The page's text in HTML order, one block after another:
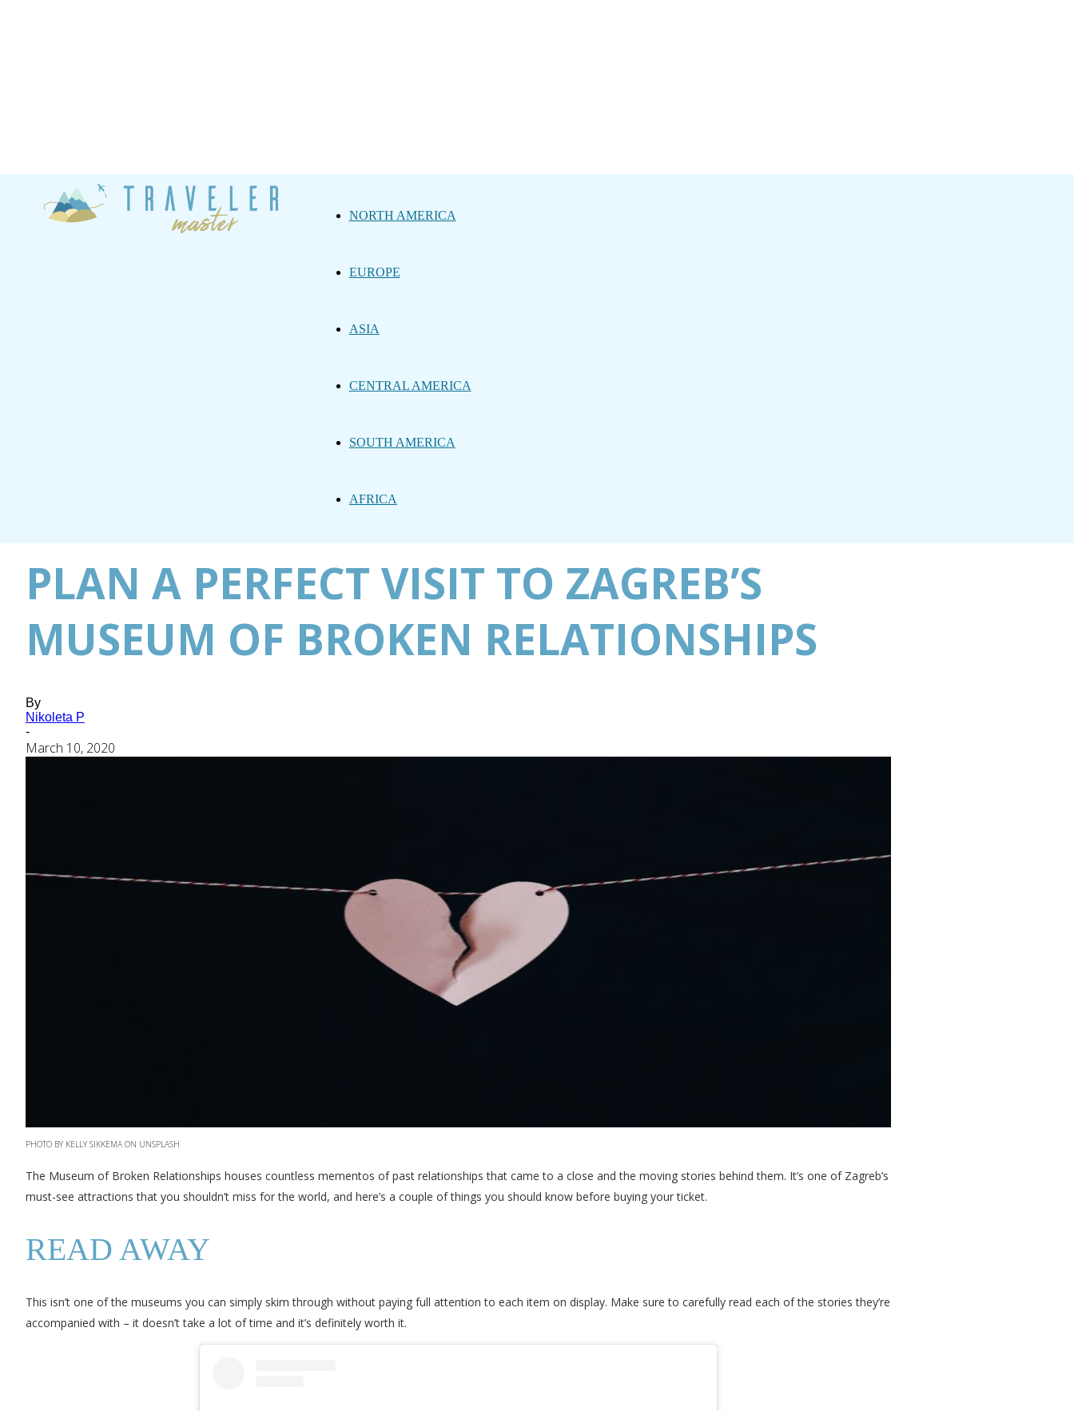
NORTH AMERICA
EUROPE
ASIA
CENTRAL AMERICA
SOUTH AMERICA
AFRICA
PLAN A PERFECT VISIT TO ZAGREB’S
MUSEUM OF BROKEN RELATIONSHIPS
By
Nikoleta P
-
March 10, 2020
PHOTO BY KELLY SIKKEMA ON UNSPLASH
The Museum of Broken Relationships houses countless mementos of past relationships that came to a close and the moving stories behind them. It’s one of Zagreb’s
must-see attractions that you shouldn’t miss for the world, and here’s a couple of things you should know before buying your ticket.
READ AWAY
This isn’t one of the museums you can simply skim through without paying full attention to each item on display. Make sure to carefully read each of the stories they’re
accompanied with – it doesn’t take a lot of time and it’s definitely worth it.